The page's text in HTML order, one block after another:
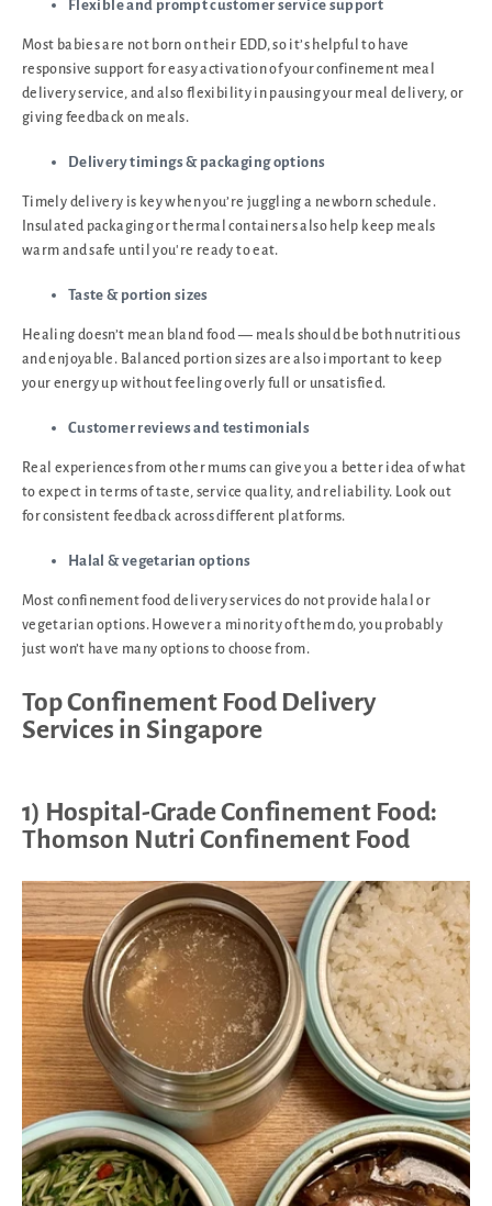
Flexible and prompt customer service support
Most babies are not born on their EDD, so it’s helpful to have
responsive support for easy activation of your confinement meal
delivery service, and also flexibility in pausing your meal delivery, or
giving feedback on meals.
Delivery timings & packaging options
Timely delivery is key when you’re juggling a newborn schedule.
Insulated packaging or thermal containers also help keep meals
warm and safe until you're ready to eat.
Taste & portion sizes
Healing doesn’t mean bland food — meals should be both nutritious
and enjoyable. Balanced portion sizes are also important to keep
your energy up without feeling overly full or unsatisfied.
Customer reviews and testimonials
Real experiences from other mums can give you a better idea of what
to expect in terms of taste, service quality, and reliability. Look out
for consistent feedback across different platforms.
Halal & vegetarian options
Most confinement food delivery services do not provide halal or
vegetarian options. However a minority of them do, you probably
just won’t have many options to choose from.
Top Confinement Food Delivery
Services in Singapore
1) Hospital-Grade Confinement Food:
Thomson Nutri Confinement Food